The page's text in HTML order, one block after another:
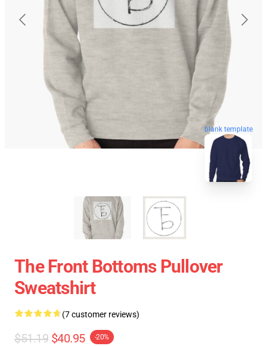
blank template
The Front Bottoms Pullover
Sweatshirt
(7 customer reviews)
$51.19 $40.95 -20%